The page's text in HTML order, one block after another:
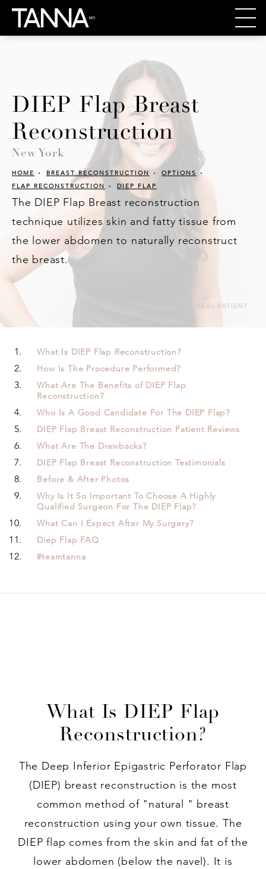
DIEP Flap Breast
Reconstruction
New York
HOME BREAST RECONSTRUCTION
OPTIONS
FLAP RECONSTRUCTION
DIEP FLAP
The DIEP Flap Breast reconstruction
technique utilizes skin and fatty tissue from
the lower abdomen to naturally reconstruct
the breast.
*REAL PATIENT
What Is DIEP Flap Reconstruction?
How Is The Procedure Performed?
What Are The Benefits of DIEP Flap
Reconstruction?
Who Is A Good Candidate For The DIEP Flap?
DIEP Flap Breast Reconstruction Patient Reviews
What Are The Drawbacks?
DIEP Flap Breast Reconstruction Testimonials
Before & After Photos
Why Is It So Important To Choose A Highly
Qualified Surgeon For The DIEP Flap?
What Can I Expect After My Surgery?
Diep Flap FAQ
#teamtanna
What Is DIEP Flap
Reconstruction?
The Deep Inferior Epigastric Perforator Flap
(DIEP) breast reconstruction is the most
common method of "natural " breast
reconstruction using your own tissue. The
DIEP flap comes from the skin and fat of the
lower abdomen (below the navel). It is